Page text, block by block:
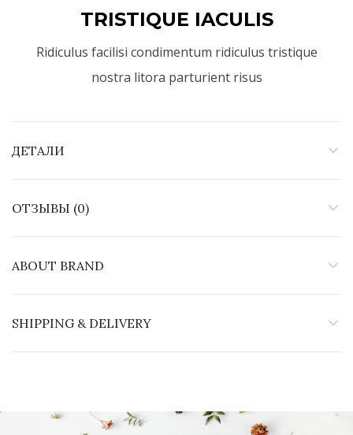
TRISTIQUE IACULIS
Ridiculus facilisi condimentum ridiculus tristique
nostra litora parturient risus
ДЕТАЛИ
ОТЗЫВЫ (0)
ABOUT BRAND
SHIPPING & DELIVERY